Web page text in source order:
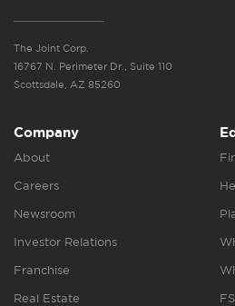
The Joint Corp.
16767 N. Perimeter Dr., Suite 110
Scottsdale, AZ 85260
Company
About
Careers
Newsroom
Investor Relations
Franchise
Real Estate